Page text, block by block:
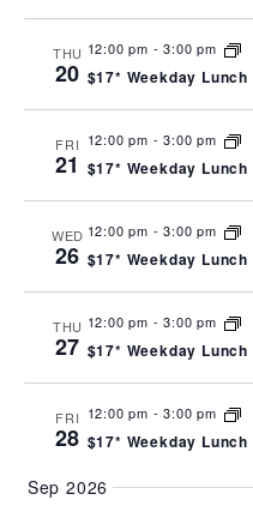
THU
20
12:00 pm -3:00 pm
$17* Weekday
FRI
21
12:00 pm -3:00 pm
$17* Weekday
WED
26
12:00 pm -3:00 pm
$17* Weekday
THU
27
12:00 pm -3:00 pm
$17* Weekday
FRI
28
12:00 pm -3:00 pm
$17* Weekday
Sep 2026